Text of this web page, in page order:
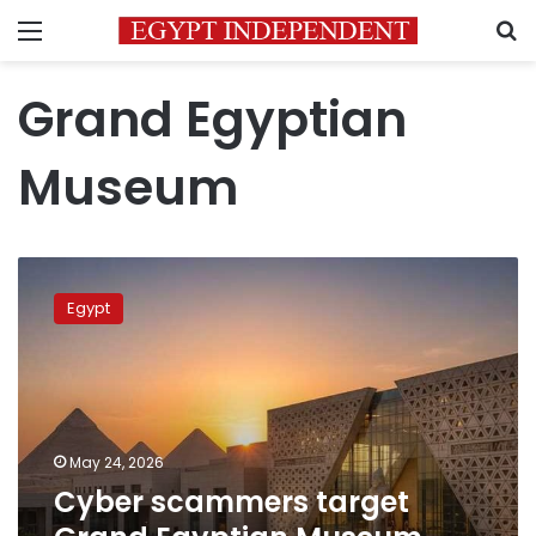
Menu
Grand Egyptian
Museum
scammers
target
visitors
Egypt
May 24, 2026
Cyber scammers target